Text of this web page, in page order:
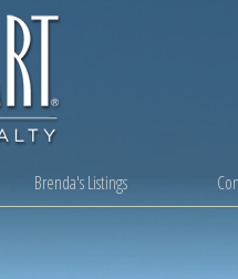
Brenda's Listings